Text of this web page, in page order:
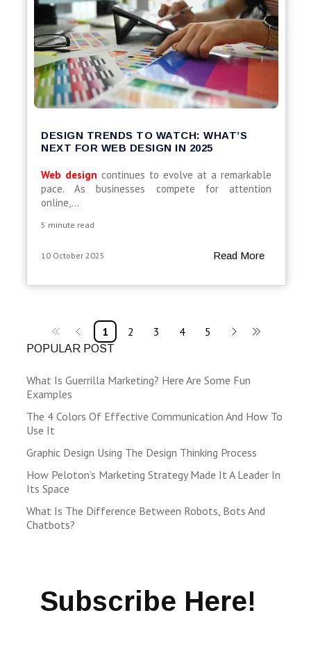
POPULAR POST
What Is Guerrilla Marketing? Here Are Some Fun
Examples
The 4 Colors Of Effective Communication And How To
Use It
Graphic Design Using The Design Thinking Process
How Peloton’s Marketing Strategy Made It A Leader In
Its Space
What Is The Difference Between Robots, Bots And
Chatbots?
Subscribe Here!
DESIGN TRENDS TO WATCH: WHAT’S
NEXT FOR WEB DESIGN IN 2025
Web design continues to evolve at a remarkable
pace. As businesses compete for attention
online,...
5 minute read
10 October 2025 Read More
1 2 3 4 5